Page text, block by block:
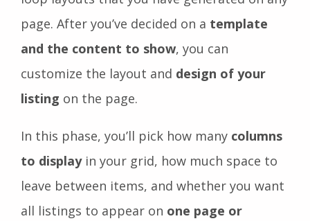
page. After you’ve decided on a template
and the content to show, you can
customize the layout and design of your
listing on the page.
In this phase, you’ll pick how many columns
to displayin your grid, how much space to
leave between items, and whether you want
all listings to appear on one page or